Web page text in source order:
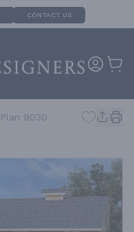
CONTACT US
Plan 9030